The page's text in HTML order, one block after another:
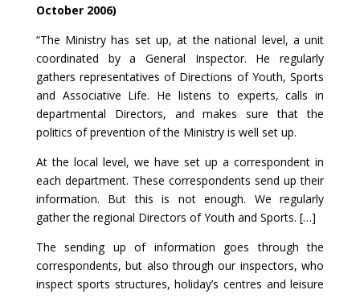
October 2006)
“The Ministry has set up, at the national level, a unit
coordinated by a General Inspector. He regularly
gathers representatives of Directions of Youth, Sports
and Associative Life. He listens to experts, calls in
departmental Directors, and makes sure that the
politics of prevention of the Ministry is well set up.
At the local level, we have set up a correspondent in
each department. These correspondents send up their
information. But this is not enough. We regularly
gather the regional Directors of Youth and Sports. […]
The sending up of information goes through the
correspondents, but also through our inspectors, who
inspect sports structures, holiday’s centres and leisure